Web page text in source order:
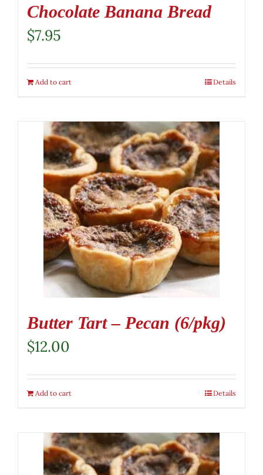
Chocolate Banana Bread
$7.95
Add to cart Details
Butter Tart – Pecan (6/pkg)
$12.00
Add to cart Details